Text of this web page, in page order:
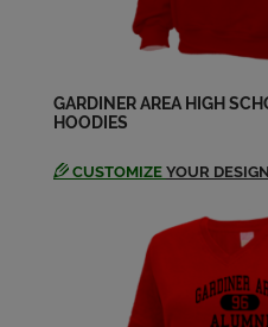
Send a
Marilyn
Send a
Peter Wiles '65
Send a
GARDINER AREA HIGH
HOODIES
CUSTOMIZE YOUR